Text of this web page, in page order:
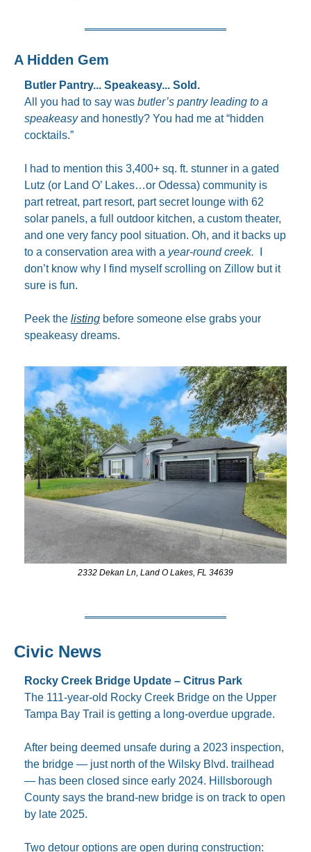
A Hidden Gem
Butler Pantry... Speakeasy... Sold.
All you had to say was butler’s pantry leading to a
speakeasy and honestly? You had me at “hidden
cocktails.”
I had to mention this 3,400+ sq. ft. stunner in a gated
Lutz (or Land O’ Lakes…or Odessa) community is
part retreat, part resort, part secret lounge with 62
solar panels, a full outdoor kitchen, a custom theater,
and one very fancy pool situation. Oh, and it backs up
to a conservation area with a year-round creek.
don’t know why I find myself scrolling on Zillow but it
sure is fun.
Peek the listing before someone else grabs your
speakeasy dreams.
2332 Dekan Ln, Land O Lakes, FL 34639
Civic News
Rocky Creek Bridge Update – Citrus Park
The 111-year-old Rocky Creek Bridge on the Upper
Tampa Bay Trail is getting a long-overdue upgrade.
After being deemed unsafe during a 2023 inspection,
the bridge — just north of the Wilsky Blvd. trailhead
— has been closed since early 2024. Hillsborough
County says the brand-new bridge is on track to open
by late 2025.
Two detour options are open during construction: